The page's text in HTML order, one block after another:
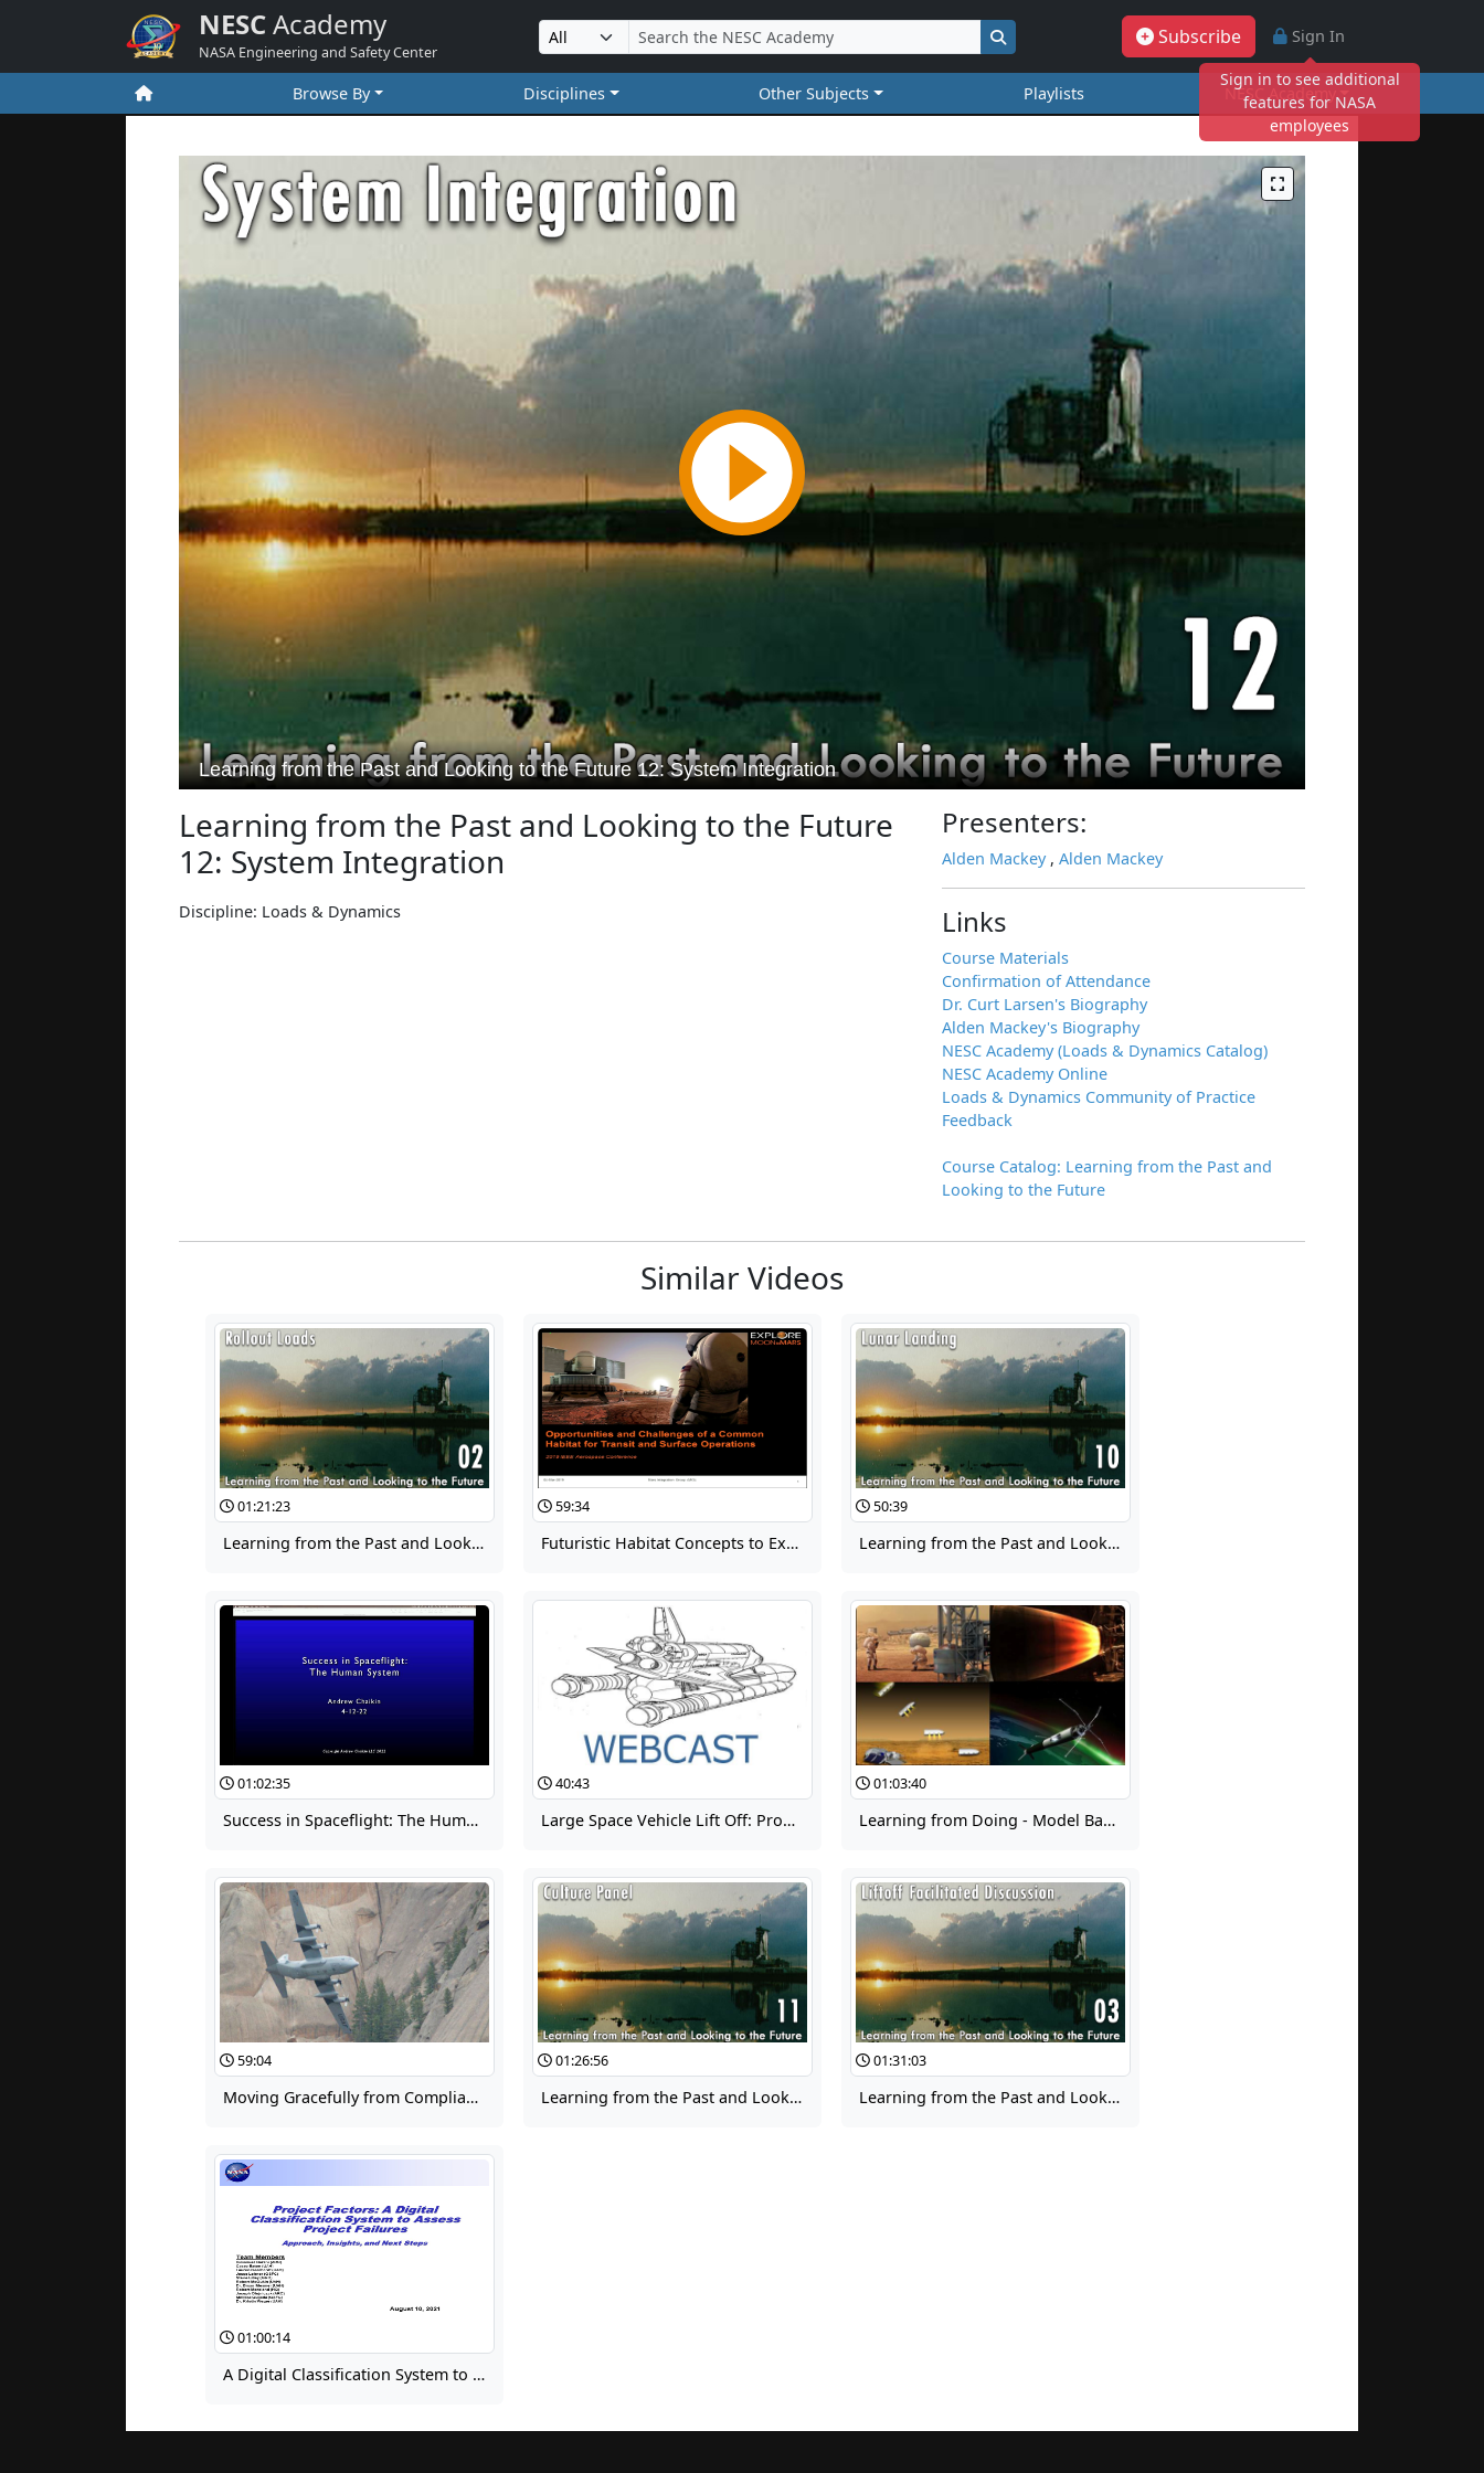
NESCAcademy
NASA Engineering and Safety Center
Subscribe Sign In
Browse By Disciplines Other Subjects Playlists NESC Academy
Learning from the Past and Looking to the Future
12: System Integration
Discipline: Loads & Dynamics
Presenters:
Alden Mackey,Alden Mackey
Links
Course Materials
Confirmation of Attendance
Dr. Curt Larsen's Biography
Alden Mackey's Biography
NESC Academy (Loads & Dynamics Catalog)
NESC Academy Online
Loads & Dynamics Community of Practice
Feedback
Course Catalog: Learning from the Past and
Looking to the Future
Similar Videos
01:21:23
Learning from the Past and Looking to the Future 02: Rollout Loads
59:34
Futuristic Habitat Concepts to Expand Human Capability in Space
50:39
Learning from the Past and Looking to the Future 10: Lunar Landing
01:02:35
Success in Spaceflight: The Human System
40:43
Large Space Vehicle Lift Off: Problem Definition and Assessment
01:03:40
Learning from Doing - Model Based Systems Engineering Pathfinder Lessons Harvest and Next Steps
59:04
Moving Gracefully from Compliance to Learning, the Beginning of Forest Service's Learning Journey
01:26:56
Learning from the Past and Looking to the Future 11: Culture Panel
01:31:03
Learning from the Past and Looking to the Future 03: Liftoff Facilitated Discussion
01:00:14
A Digital Classification System to Assess Project Failures
Sign in to see additional
features for NASA
employees